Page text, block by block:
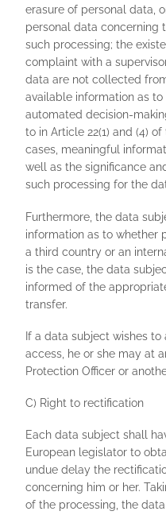
erasure of personal data,
personal data concerning
such processing; the
complaint with a
data are not collected
available information as
automated decision-
to in Article 22(1) and (4)
cases, meaningful
well as the significance
such processing for the
Furthermore, the data
information as to whether
a third country or an
is the case, the data
informed of the
transfer.
If a data subject wishes
access, he or she may at
Protection Officer or
C) Right to rectification
Each data subject shall
European legislator to
undue delay the
concerning him or her.
of the processing, the